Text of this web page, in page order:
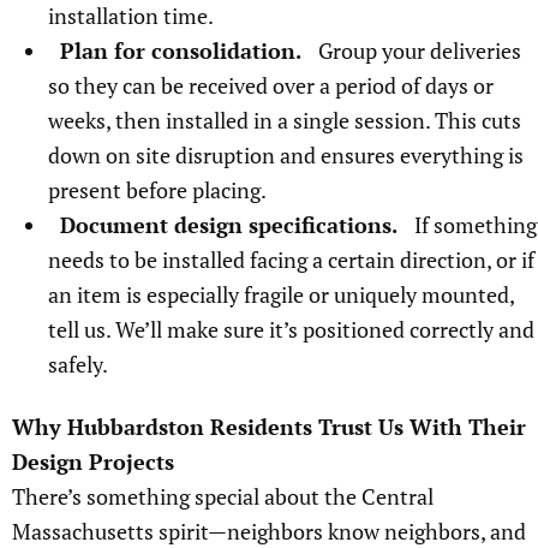
installation time.
Plan for consolidation.
Group your deliveries
so they can be received over a period of days or
weeks, then installed in a single session. This cuts
down on site disruption and ensures everything is
present before placing.
Document design specifications.
If something
needs to be installed facing a certain direction, or if
an item is especially fragile or uniquely mounted,
tell us. We’ll make sure it’s positioned correctly and
safely.
Why Hubbardston Residents Trust Us With Their
Design Projects
There’s something special about the Central
Massachusetts spirit—neighbors know neighbors, and